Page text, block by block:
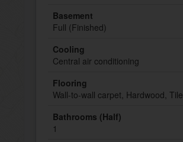
Basement
Full (Finished)
Cooling
Central air conditioning
Flooring
Wall-to-wall carpet, Hardwood, Tile
Bathrooms (Half)
1